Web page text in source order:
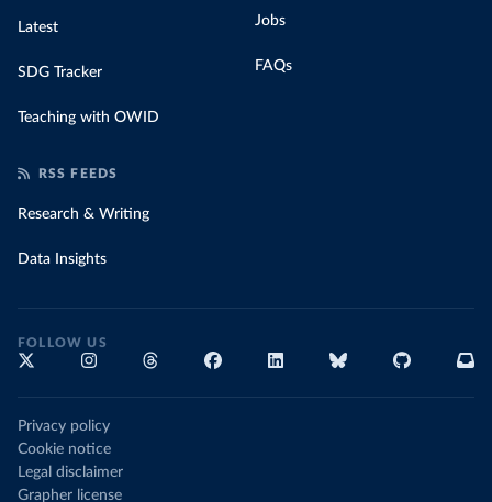
Latest
SDG Tracker
Teaching with OWID
Jobs
FAQs
RSS FEEDS
Research & Writing
Data Insights
FOLLOW US
Privacy policy
Cookie notice
Legal disclaimer
Grapher license